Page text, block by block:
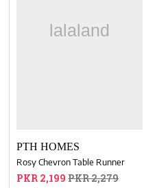
PTH HOMES
Rosy Chevron Table Runner
PKR 2,199 PKR 2,279